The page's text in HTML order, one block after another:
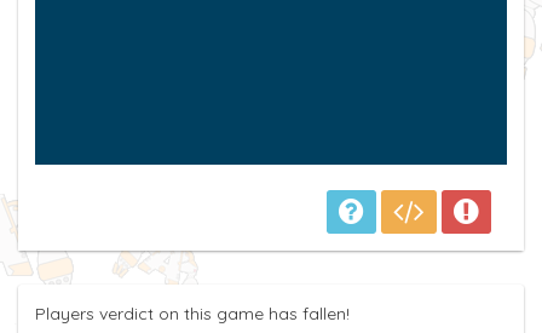
Players verdict on this game has fallen!